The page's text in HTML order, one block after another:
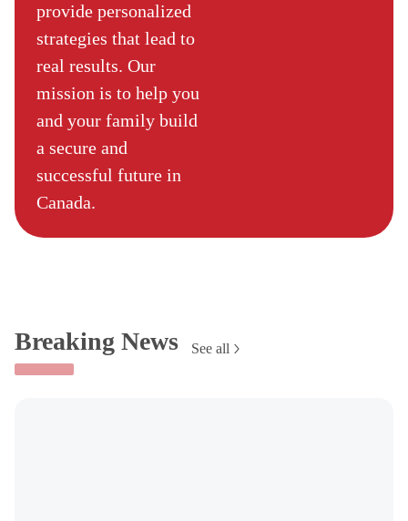
provide personalized
strategies that lead to
real results. Our
mission is to help you
and your family build
a secure and
successful future in
Canada.
Breaking News See all